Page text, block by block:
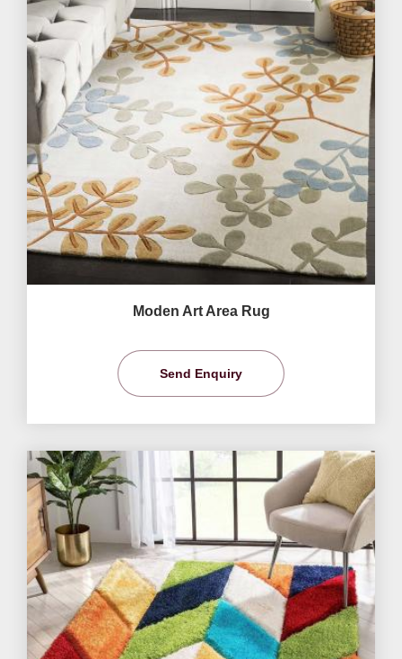
Moden Art Area Rug
Send Enquiry